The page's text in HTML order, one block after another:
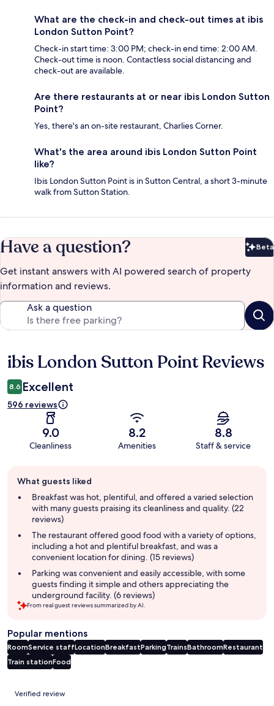
What are the check-in and check-out times at ibis
London Sutton Point?
Check-in start time: 3:00 PM; check-in end time: 2:00 AM.
Check-out time is noon. Contactless social distancing and
check-out are available.
Are there restaurants at or near ibis London Sutton
Point?
Yes, there's an on-site restaurant, Charlies Corner.
What's the area around ibis London Sutton Point
like?
Ibis London Sutton Point is in Sutton Central, a short 3-minute
walk from Sutton Station.
Have a question? Beta
Get instant answers with AI powered search of property
information and reviews.
Ask a question
Reviews
ibis London Sutton Point Reviews
8.6 Excellent
596 reviews
9.0
Cleanliness
8.2
Amenities
8.8
Staff & service
review
summary
What guests liked
Breakfast was hot, plentiful, and offered a varied selection
with many guests praising its cleanliness and quality. (22
reviews)
The restaurant offered good food with a variety of options,
including a hot and plentiful breakfast, and was a
convenient location for dining. (15 reviews)
Parking was convenient and easily accessible, with some
guests finding it simple and others appreciating the
underground facility. (6 reviews)
From real guest reviews summarized by AI.
Popular mentions
RoomService staffLocationBreakfastParkingTrainsBathroomRestaurant
Train stationFood
Reviews
Verified review